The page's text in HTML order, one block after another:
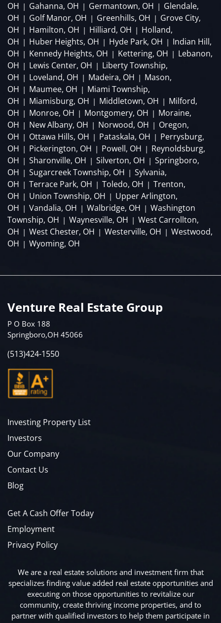
OH | Gahanna, OH | Germantown, OH | Glendale,
OH | Golf Manor, OH | Greenhills, OH | Grove City,
OH | Hamilton, OH | Hilliard, OH | Holland,
OH | Huber Heights, OH | Hyde Park, OH | Indian Hill,
OH | Kennedy Heights, OH | Kettering, OH | Lebanon,
OH | Lewis Center, OH | Liberty Township,
OH | Loveland, OH | Madeira, OH | Mason,
OH | Maumee, OH | Miami Township,
OH | Miamisburg, OH | Middletown, OH | Milford,
OH | Monroe, OH | Montgomery, OH | Moraine,
OH | New Albany, OH | Norwood, OH | Oregon,
OH | Ottawa Hills, OH | Pataskala, OH | Perrysburg,
OH | Pickerington, OH | Powell, OH | Reynoldsburg,
OH | Sharonville, OH | Silverton, OH | Springboro,
OH | Sugarcreek Township, OH | Sylvania,
OH | Terrace Park, OH | Toledo, OH | Trenton,
OH | Union Township, OH | Upper Arlington,
OH | Vandalia, OH | Walbridge, OH | Washington
Township, OH | Waynesville, OH | West Carrollton,
OH | West Chester, OH | Westerville, OH | Westwood,
OH | Wyoming, OH
Venture Real Estate Group
P O Box 188
Springboro,OH 45066
(513)424-1550
Investing Property List
Investors
Our Company
Contact Us
Blog
Get A Cash Offer Today
Employment
Privacy Policy
We are a real estate solutions and investment firm that
specializes finding value added real estate opportunities and
executing on those opportunities to revitalize our
community, create thriving income properties, and to
partner with qualified investors to help them participate in